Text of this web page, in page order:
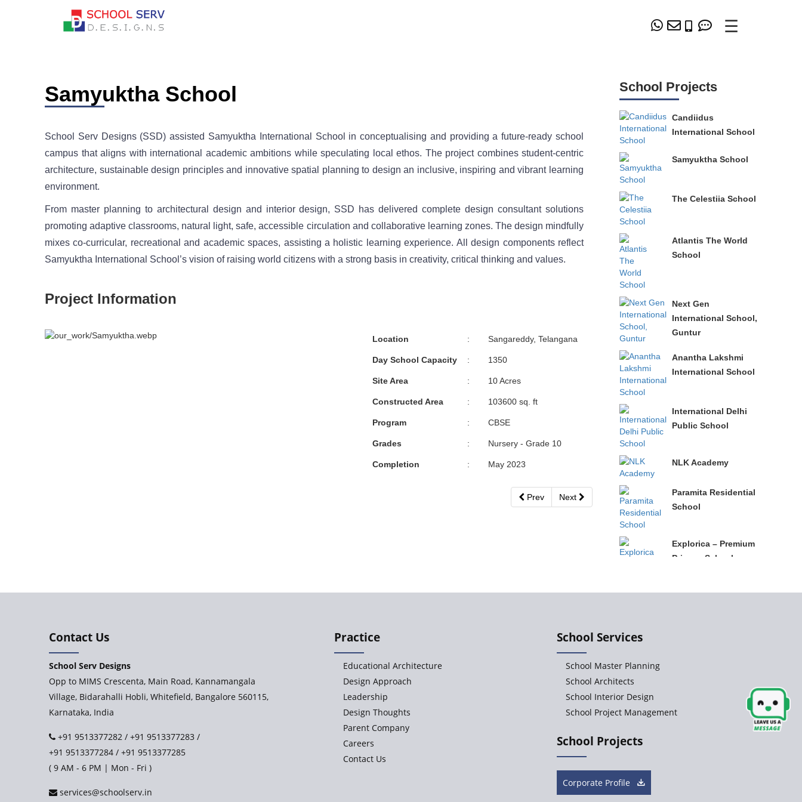
☰
Samyuktha School
School Serv Designs (SSD) assisted Samyuktha International School in conceptualising and providing a future-ready school
campus that aligns with international academic ambitions while speculating local ethos. The project combines student-centric
architecture, sustainable design principles and innovative spatial planning to design an inclusive, inspiring and vibrant learning
environment.
From master planning to architectural design and interior design, SSD has delivered complete design consultant solutions
promoting adaptive classrooms, natural light, safe, accessible circulation and collaborative learning zones. The design mindfully
mixes co-curricular, recreational and academic spaces, assisting a holistic learning experience. All design components reflect
Samyuktha International School’s vision of raising world citizens with a strong basis in creativity, critical thinking and values.
Project Information
Location : Sangareddy, Telangana
Day School Capacity : 1350
Site Area : 10 Acres
Constructed Area : 103600 sq. ft
Program : CBSE
Grades : Nursery - Grade 10
Completion : May 2023
Prev Next
School Projects
Candiidus
International School
Samyuktha School
The Celestiia School
Atlantis The World
School
Next Gen
International School,
Guntur
Anantha Lakshmi
International School
International Delhi
Public School
NLK Academy
Paramita Residential
School
Explorica – Premium
Primary School
Ramakrishna
Contact Us
School Serv Designs
Opp to MIMS Crescenta, Main Road, Kannamangala
Village, Bidarahalli Hobli, Whitefield, Bangalore 560115,
Karnataka, India
+91 9513377282 /+91 9513377283 /
+91 9513377284 /+91 9513377285
( 9 AM - 6 PM | Mon - Fri )
services@schoolserv.in
Practice
Educational Architecture
Design Approach
Leadership
Design Thoughts
Parent Company
Careers
Contact Us
School Services
School Master Planning
School Architects
School Interior Design
School Project Management
School Projects
Corporate Profile